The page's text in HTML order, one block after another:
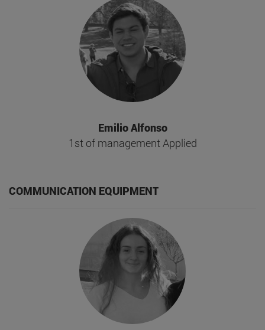
Emilio Alfonso
1st of management Applied
COMMUNICATION EQUIPMENT